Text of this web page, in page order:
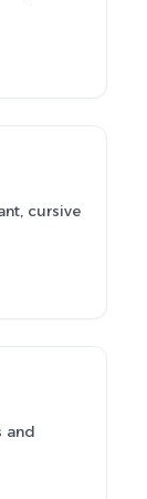
cursive
and